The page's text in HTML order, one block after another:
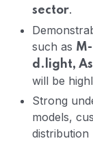
sector.
such as
d.light,
will be
Strong
models,
distribution